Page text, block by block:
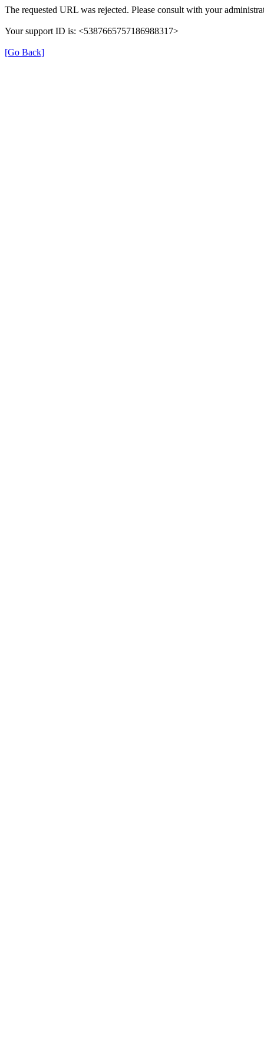
The requested URL was rejected. Please consult with your
Your support ID is: <5387665757186988317>
[Go Back]